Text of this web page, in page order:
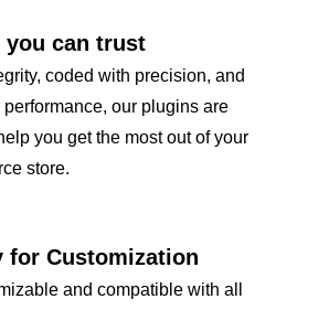
can trust
coded with precision, and
our plugins are
you get the most out of your
store.
for Customization
and compatible with all